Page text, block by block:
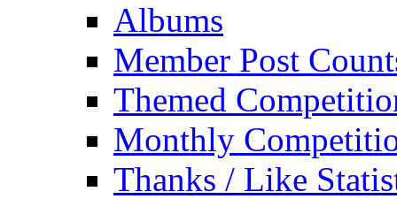
Albums
Member Post
Themed
Monthly
Thanks / Like